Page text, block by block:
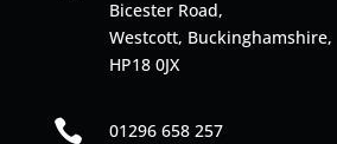
Bicester Road,
Westcott, Buckinghamshire,
HP18 0JX
 01296 658 257